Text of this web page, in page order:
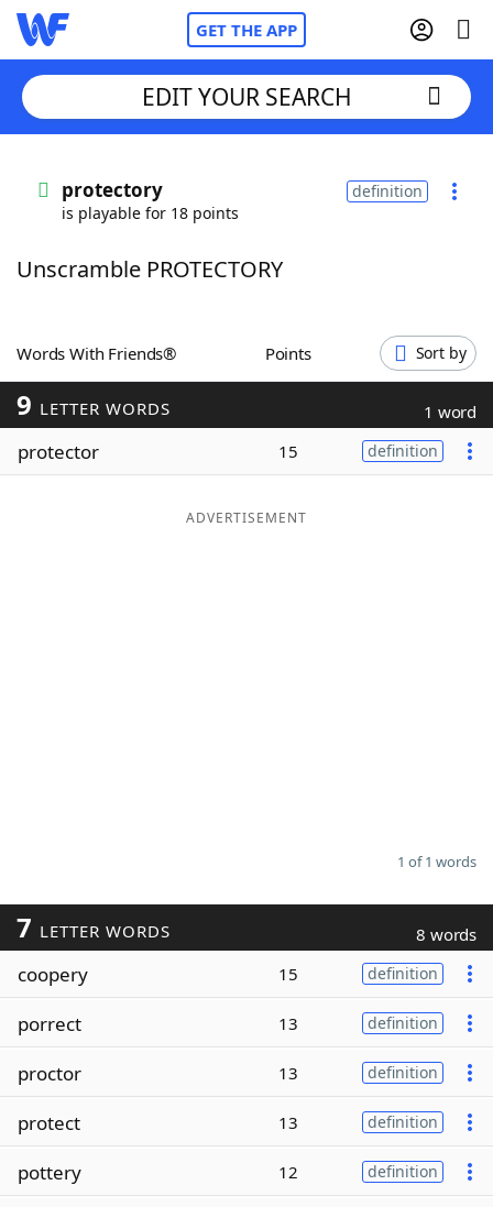
GET THE APP
Words With FriendsCheat
ScrabbleHelpers
Today's NYT Games
Maker
EDIT YOUR SEARCH
protectory
is playable for 18 points
definition
Unscramble PROTECTORY
Words With Friends® Points Sort by
9 LETTER WORDS 1 word
protector 15 definition
ADVERTISEMENT
1 of 1 words
7 LETTER WORDS 8 words
coopery 15 definition
porrect 13 definition
proctor 13 definition
protect 13 definition
pottery 12 definition